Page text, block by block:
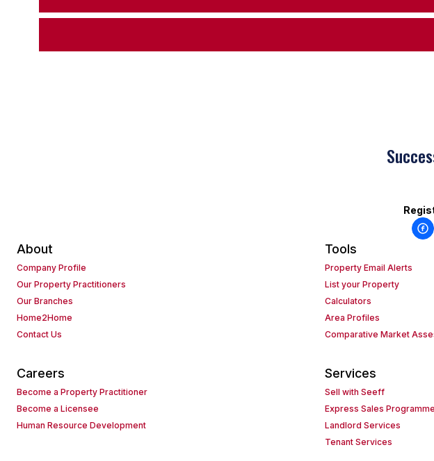
About
Company Profile
Our Property Practitioners
Our Branches
Home2Home
Contact Us
Tools
Property Email Alerts
List your Property
Calculators
Area Profiles
Comparative Market
Careers
Become a Property Practitioner
Become a Licensee
Human Resource Development
Services
Sell with Seeff
Express Sales Programme
Landlord Services
Tenant Services